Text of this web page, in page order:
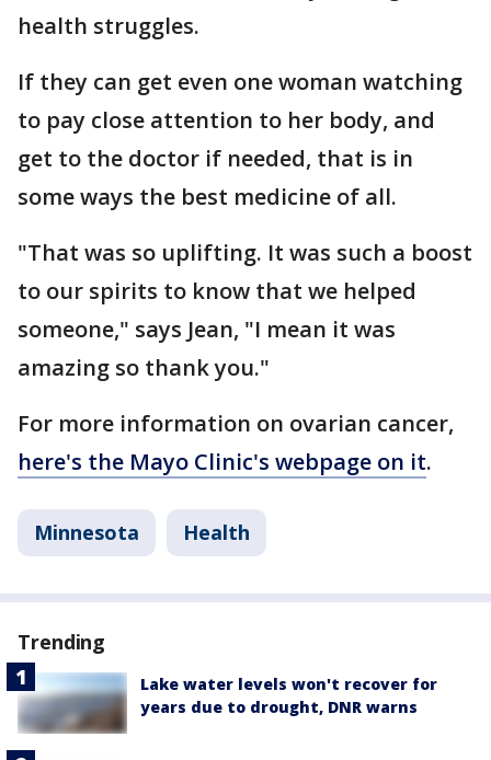
health struggles.
If they can get even one woman watching
to pay close attention to her body, and
get to the doctor if needed, that is in
some ways the best medicine of all.
"That was so uplifting. It was such a boost
to our spirits to know that we helped
someone," says Jean, "I mean it was
amazing so thank you."
For more information on ovarian cancer,
here's the Mayo Clinic's webpage on it.
Minnesota Health
Trending
Lake water levels won't recover for
years due to drought, DNR warns